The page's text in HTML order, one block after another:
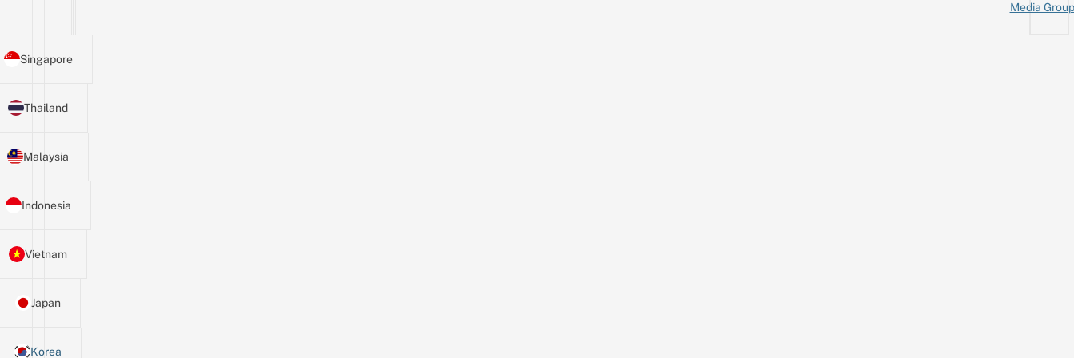
Media Group
Singapore
Thailand
Malaysia
Indonesia
Vietnam
Japan
Korea